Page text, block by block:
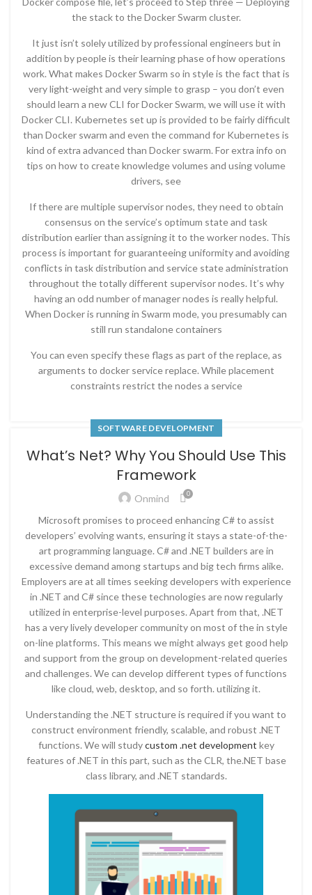
the stack to the Docker Swarm cluster.
It just isn’t solely utilized by professional engineers but in
addition by people is their learning phase of how operations
work. What makes Docker Swarm so in style is the fact that is
very light-weight and very simple to grasp – you don’t even
should learn a new CLI for Docker Swarm, we will use it with
Docker CLI. Kubernetes set up is provided to be fairly difficult
than Docker swarm and even the command for Kubernetes is
kind of extra advanced than Docker swarm. For extra info on
tips on how to create knowledge volumes and using volume
drivers, see
If there are multiple supervisor nodes, they need to obtain
consensus on the service’s optimum state and task
distribution earlier than assigning it to the worker nodes. This
process is important for guaranteeing uniformity and avoiding
conflicts in task distribution and service state administration
throughout the totally different supervisor nodes. It’s why
having an odd number of manager nodes is really helpful.
When Docker is running in Swarm mode, you presumably can
still run standalone containers
You can even specify these flags as part of the replace, as
arguments to docker service replace. While placement
constraints restrict the nodes a service
SOFTWARE DEVELOPMENT
What’s Net? Why You Should Use This
Framework
Onmind 0
Microsoft promises to proceed enhancing C# to assist
developers’ evolving wants, ensuring it stays a state-of-the-
art programming language. C# and .NET builders are in
excessive demand among startups and big tech firms alike.
Employers are at all times seeking developers with experience
in .NET and C# since these technologies are now regularly
utilized in enterprise-level purposes. Apart from that, .NET
has a very lively developer community on most of the in style
on-line platforms. This means we might always get good help
and support from the group on development-related queries
and challenges. We can develop different types of functions
like cloud, web, desktop, and so forth. utilizing it.
Understanding the .NET structure is required if you want to
construct environment friendly, scalable, and robust .NET
functions. We will studycustom .net development key
features of .NET in this part, such as the CLR, the.NET base
class library, and .NET standards.